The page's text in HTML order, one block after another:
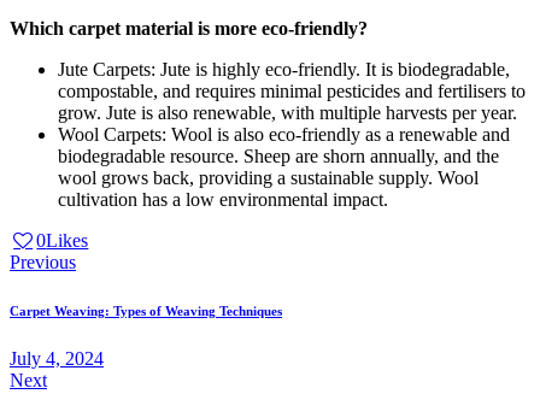
Which carpet material is more eco-friendly?
Jute Carpets: Jute is highly eco-friendly. It is biodegradable,
compostable, and requires minimal pesticides and fertilisers to
grow. Jute is also renewable, with multiple harvests per year.
Wool Carpets: Wool is also eco-friendly as a renewable and
biodegradable resource. Sheep are shorn annually, and the
wool grows back, providing a sustainable supply. Wool
cultivation has a low environmental impact.
0Likes
Post
navigation
Previous
Carpet Weaving: Types of Weaving Techniques
July 4, 2024
Next